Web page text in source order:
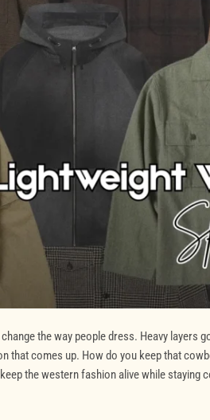
the way people dress. Heavy
that comes up. How do you keep that
the western fashion alive while